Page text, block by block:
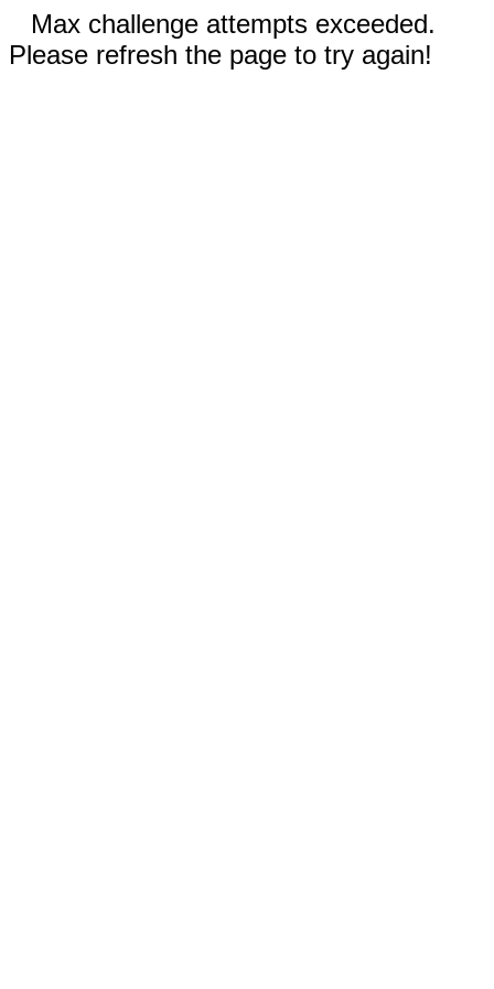
Max challenge attempts exceeded.
Please refresh the page to try again!